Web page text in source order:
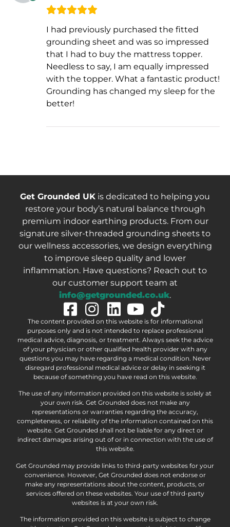
I had previously purchased the fitted
grounding sheet and was so impressed
that I had to buy the mattress topper.
Needless to say, I am equally impressed
with the topper. What a fantastic product!
Grounding has changed my sleep for the
better!
Get Grounded UK is dedicated to helping you
restore your body’s natural balance through
premium indoor earthing products. From our
signature silver-threaded grounding sheets to
our wellness accessories, we design everything
to improve sleep quality and lower
inflammation. Have questions? Reach out to
our customer support team at
info@getgrounded.co.uk.
The content provided on this website is for informational
purposes only and is not intended to replace professional
medical advice, diagnosis, or treatment. Always seek the advice
of your physician or other qualified health provider with any
questions you may have regarding a medical condition. Never
disregard professional medical advice or delay in seeking it
because of something you have read on this website.
The use of any information provided on this website is solely at
your own risk. Get Grounded does not make any
representations or warranties regarding the accuracy,
completeness, or reliability of the information contained on this
website. Get Grounded shall not be liable for any direct or
indirect damages arising out of or in connection with the use of
this website.
Get Grounded may provide links to third-party websites for your
convenience. However, Get Grounded does not endorse or
make any representations about the content, products, or
services offered on these websites. Your use of third-party
websites is at your own risk.
The information provided on this website is subject to change